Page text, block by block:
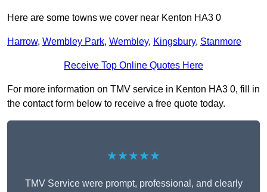
Here are some towns we cover near Kenton HA3 0
Harrow, Wembley Park, Wembley, Kingsbury, Stanmore
Receive Top Online Quotes Here
For more information on TMV service in Kenton HA3 0, fill in
the contact form below to receive a free quote today.
★★★★★
TMV Service were prompt, professional, and clearly